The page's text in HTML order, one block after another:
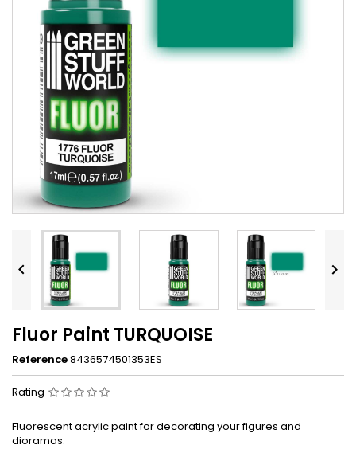
 
Fluor Paint TURQUOISE
Reference8436574501353ES
Rating
Fluorescent acrylic paint for decorating your figures and
dioramas.